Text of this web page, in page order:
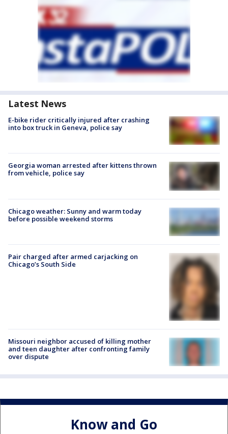
Latest News
E-bike rider critically injured after crashing
into box truck in Geneva, police say
Georgia woman arrested after kittens thrown
from vehicle, police say
Chicago weather: Sunny and warm today
before possible weekend storms
Pair charged after armed carjacking on
Chicago’s South Side
Missouri neighbor accused of killing mother
and teen daughter after confronting family
over dispute
Know and Go